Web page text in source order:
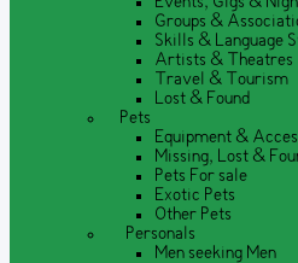
Groups &
Skills & Language
Artists & Theatres
Travel & Tourism
Lost & Found
Pets
Equipment &
Missing, Lost &
Pets For sale
Exotic Pets
Other Pets
Personals
Men seeking Men